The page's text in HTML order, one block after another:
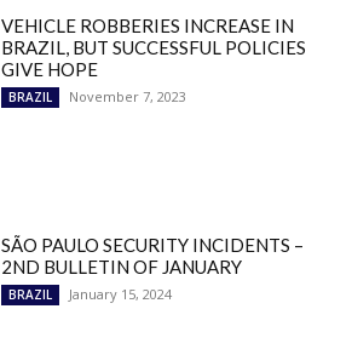
VEHICLE ROBBERIES INCREASE IN
BRAZIL, BUT SUCCESSFUL POLICIES
GIVE HOPE
BRAZIL November 7, 2023
SÃO PAULO SECURITY INCIDENTS –
2ND BULLETIN OF JANUARY
BRAZIL January 15, 2024